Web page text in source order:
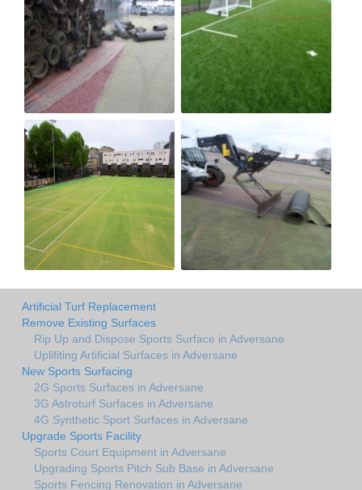
Artificial Turf Replacement
Remove Existing Surfaces
Rip Up and Dispose Sports Surface in Adversane
Uplifiting Artificial Surfaces in Adversane
New Sports Surfacing
2G Sports Surfaces in Adversane
3G Astroturf Surfaces in Adversane
4G Synthetic Sport Surfaces in Adversane
Upgrade Sports Facility
Sports Court Equipment in Adversane
Upgrading Sports Pitch Sub Base in Adversane
Sports Fencing Renovation in Adversane